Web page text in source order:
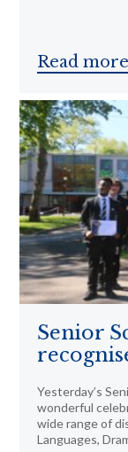
Read more
Senior
Yesterday’s
wonderful
wide range of
Languages,